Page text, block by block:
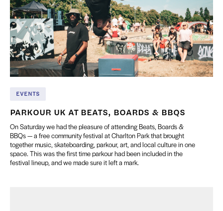
EVENTS
PARKOUR UK AT BEATS, BOARDS & BBQS
On Saturday we had the pleasure of attending Beats, Boards &
BBQs — a free community festival at Charlton Park that brought
together music, skateboarding, parkour, art, and local culture in one
space. This was the first time parkour had been included in the
festival lineup, and we made sure it left a mark.